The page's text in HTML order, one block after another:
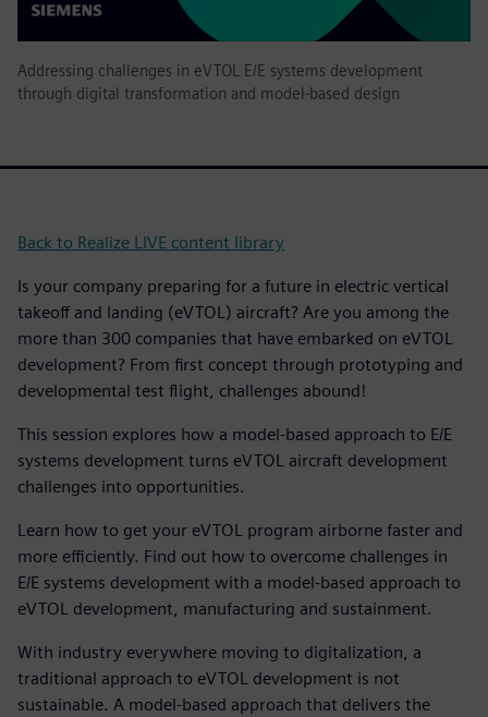
Addressing challenges in eVTOL E/E systems development
through digital transformation and model-based design
Back to Realize LIVE content library
Is your company preparing for a future in electric vertical
takeoff and landing (eVTOL) aircraft? Are you among the
more than 300 companies that have embarked on eVTOL
development? From first concept through prototyping and
developmental test flight, challenges abound!
This session explores how a model-based approach to E/E
systems development turns eVTOL aircraft development
challenges into opportunities.
Learn how to get your eVTOL program airborne faster and
more efficiently. Find out how to overcome challenges in
E/E systems development with a model-based approach to
eVTOL development, manufacturing and sustainment.
With industry everywhere moving to digitalization, a
traditional approach to eVTOL development is not
sustainable. A model-based approach that delivers the